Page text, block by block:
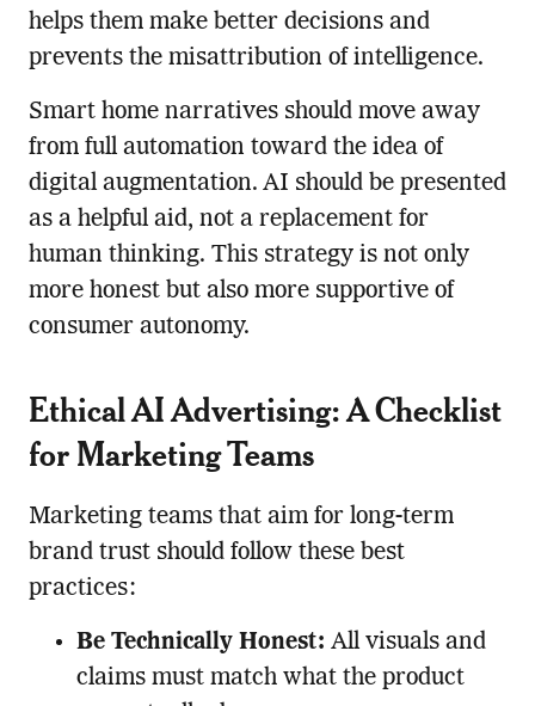
helps them make better decisions and
prevents the misattribution of intelligence.
Smart home narratives should move away
from full automation toward the idea of
digital augmentation. AI should be presented
as a helpful aid, not a replacement for
human thinking. This strategy is not only
more honest but also more supportive of
consumer autonomy.
Ethical AI Advertising: A Checklist
for Marketing Teams
Marketing teams that aim for long-term
brand trust should follow these best
practices:
Be Technically Honest: All visuals and
claims must match what the product